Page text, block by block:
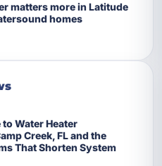
matters more in Latitude
homes
Water Heater
Creek, FL and the
That Shorten System